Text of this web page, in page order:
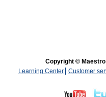
Copyright ©
Learning Center
Customer